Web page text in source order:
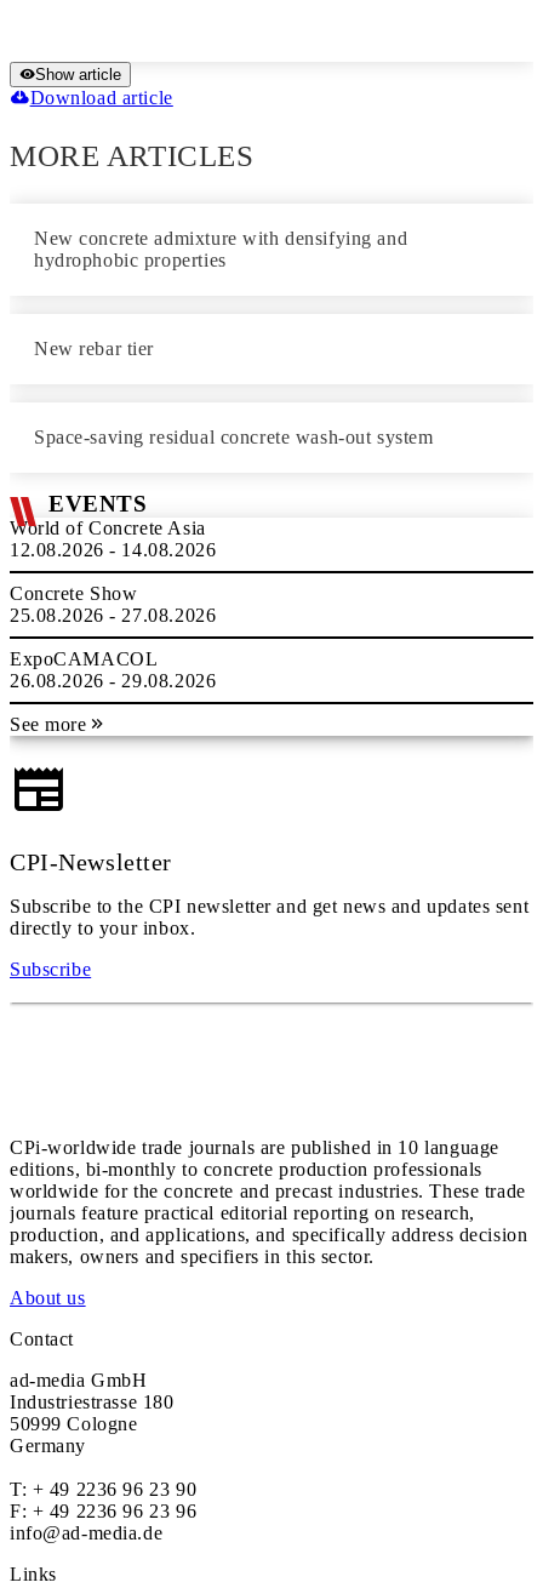
Show article
Download article
MORE ARTICLES
New concrete admixture with densifying and
hydrophobic properties
New rebar tier
Space-saving residual concrete wash-out system
EVENTS
World of Concrete Asia
12.08.2026 - 14.08.2026
Concrete Show
25.08.2026 - 27.08.2026
ExpoCAMACOL
26.08.2026 - 29.08.2026
See more
CPI-Newsletter
Subscribe to the CPI newsletter and get news and updates sent
directly to your inbox.
Subscribe
CPi-worldwide trade journals are published in 10 language
editions, bi-monthly to concrete production professionals
worldwide for the concrete and precast industries. These trade
journals feature practical editorial reporting on research,
production, and applications, and specifically address decision
makers, owners and specifiers in this sector.
About us
Contact
ad-media GmbH
Industriestrasse 180
50999 Cologne
Germany
T: + 49 2236 96 23 90
F: + 49 2236 96 23 96
info@ad-media.de
Links